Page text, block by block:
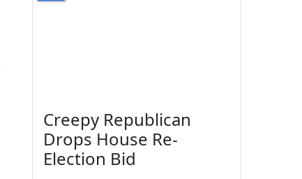
Creepy Republican
Drops House Re-
Election Bid